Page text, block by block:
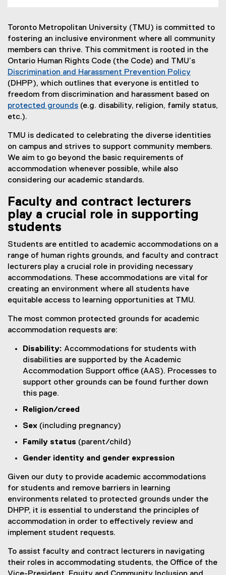
Toronto Metropolitan University (TMU) is committed to
fostering an inclusive environment where all community
members can thrive. This commitment is rooted in the
Ontario Human Rights Code (the Code) and TMU’s
Discrimination and Harassment Prevention Policy
(DHPP), which outlines that everyone is entitled to
freedom from discrimination and harassment based on
protected grounds (e.g. disability, religion, family status,
etc.).
TMU is dedicated to celebrating the diverse identities
on campus and strives to support community members.
We aim to go beyond the basic requirements of
accommodation whenever possible, while also
considering our academic standards.
Faculty and contract lecturers
play a crucial role in supporting
students
Students are entitled to academic accommodations on a
range of human rights grounds, and faculty and contract
lecturers play a crucial role in providing necessary
accommodations. These accommodations are vital for
creating an environment where all students have
equitable access to learning opportunities at TMU.
The most common protected grounds for academic
accommodation requests are:
Disability: Accommodations for students with
disabilities are supported by the Academic
Accommodation Support office (AAS). Processes to
support other grounds can be found further down
this page.
Religion/creed
Sex (including pregnancy)
Family status (parent/child)
Gender identity and gender expression
Given our duty to provide academic accommodations
for students and remove barriers in learning
environments related to protected grounds under the
DHPP, it is essential to understand the principles of
accommodation in order to effectively review and
implement student requests.
To assist faculty and contract lecturers in navigating
their roles in accommodating students, the Office of the